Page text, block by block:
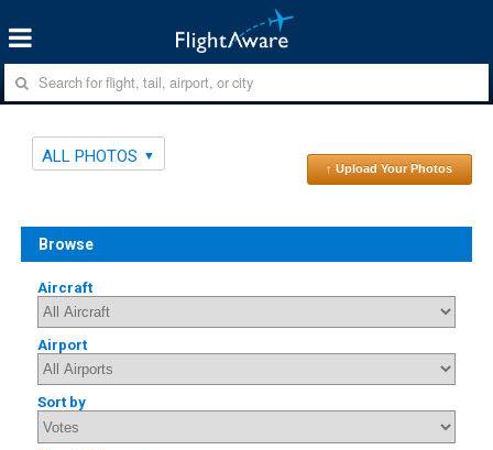
ALL PHOTOS
↑ Upload Your Photos
Browse
Aircraft
Airport
Sort by